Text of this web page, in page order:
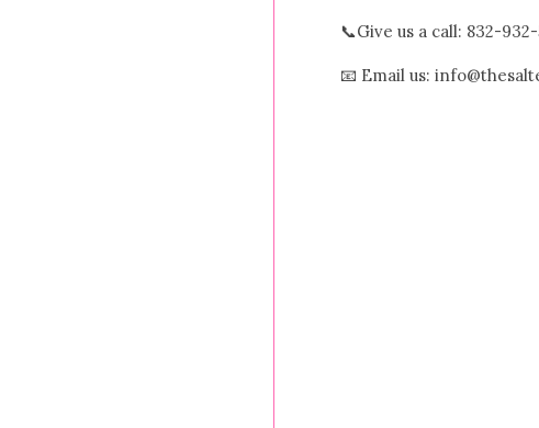
📞Give us a call: 832-
📧 Email us: